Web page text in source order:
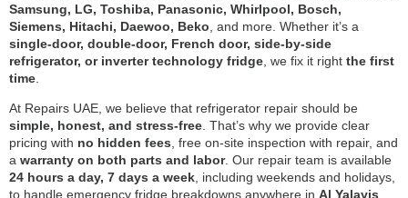
Samsung, LG, Toshiba, Panasonic, Whirlpool, Bosch,
Siemens, Hitachi, Daewoo, Beko , and more. Whether it’s a
single-door, double-door, French door, side-by-side
refrigerator, or inverter technology fridge , we fix it right the first
time
At Repairs UAE, we believe that refrigerator repair should be
simple, honest, and stress-free . That’s why we provide clear
pricing with no hidden fees , free on-site inspection with repair, and
a warranty on both parts and labor. Our repair team is available
24 hours a day, 7 days a week , including weekends and holidays,
to handle emergency fridge breakdowns anywhere in Al Yalayis